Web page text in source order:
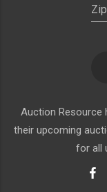
Auction Resource
their upcoming
for all